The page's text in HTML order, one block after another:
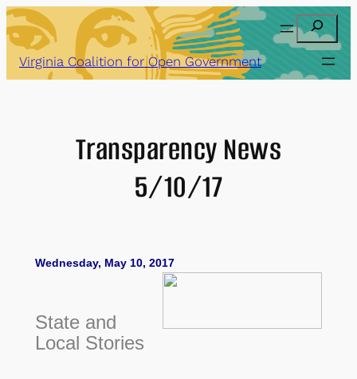
Skip
to
content
Search
Virginia Coalition for Open Government
Transparency News
5/10/17
Wednesday, May 10, 2017
State and
Local Stories